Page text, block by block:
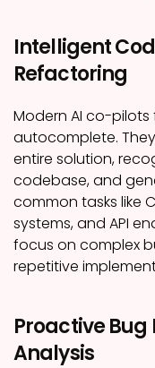
Intelligent
Refactoring
Modern AI co-pilots
autocomplete.
entire solution,
codebase, and
common tasks like
systems, and API
focus on complex
repetitive
Proactive
Analysis